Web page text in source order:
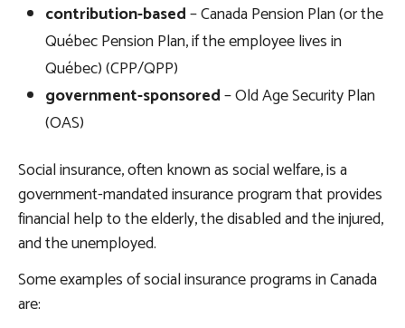
contribution-based– Canada Pension Plan (or the
Québec Pension Plan, if the employee lives in
Québec) (CPP/QPP)
government-sponsored– Old Age Security Plan
(OAS)
Social insurance, often known as social welfare, is a
government-mandated insurance program that provides
financial help to the elderly, the disabled and the injured,
and the unemployed.
Some examples of social insurance programs in Canada
are: